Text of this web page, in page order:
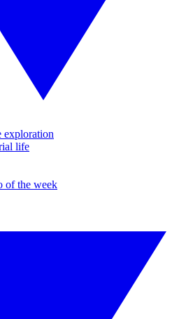
exploration
life
of the week